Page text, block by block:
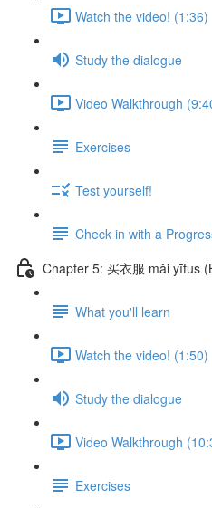
Watch the video! (1:36)
Study the dialogue
Video Walkthrough
Exercises
Test yourself!
Check in with a
Chapter 5: 买衣服 mǎi yīfus
What you'll learn
Watch the video! (1:50)
Study the dialogue
Video Walkthrough
Exercises